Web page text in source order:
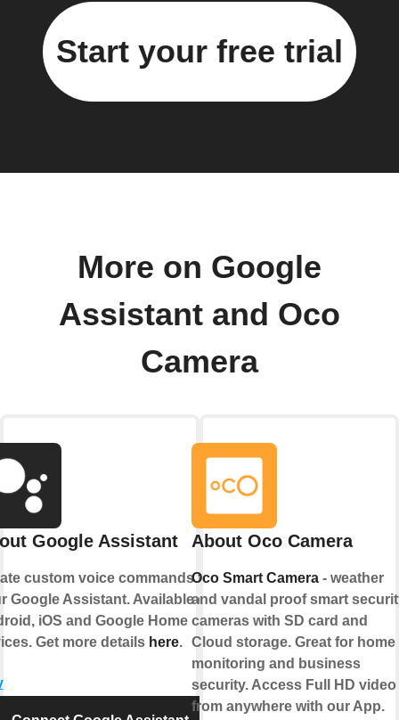
Start your free trial
More on Google
Assistant and Oco
Camera
Google Assistant
custom voice commands for
Google Assistant. Available on
iOS and Google Home
Get more details here.
About Oco Camera
Oco Smart Camera- weather
and vandal proof smart
cameras with SD card and
Cloud storage. Great for home
monitoring and business
security. Access Full HD video
from anywhere with our App.